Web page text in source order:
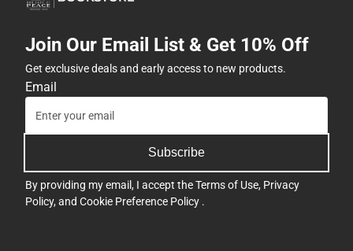
Join Our Email List & Get 10% Off
Get exclusive deals and early access to new products.
Email
Subscribe
By providing my email, I accept theTerms of Use, Privacy
Policy, and Cookie Preference Policy .